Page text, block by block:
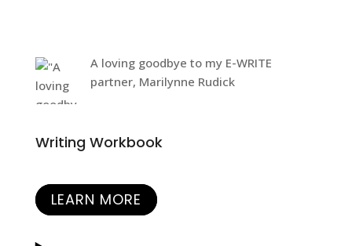
A loving goodbye to my E-WRITE
partner, Marilynne Rudick
Writing Workbook
LEARN MORE